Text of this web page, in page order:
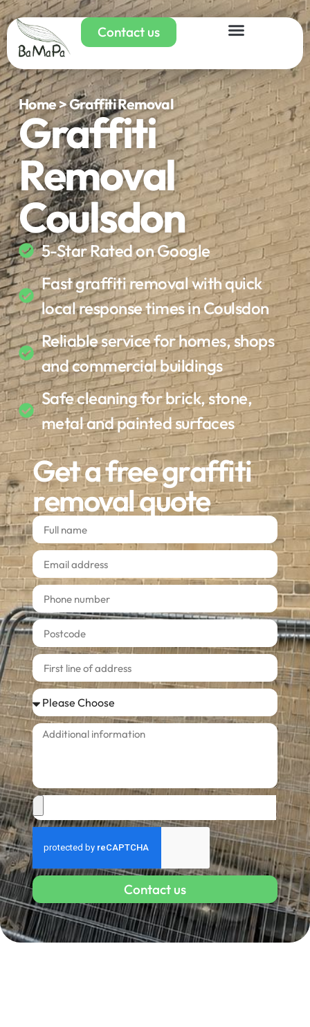
Contact us
Home > Graffiti Removal
Graffiti
Removal
Coulsdon
5-Star Rated on Google
Fast graffiti removal with quick
local response times in Coulsdon
Reliable service for homes, shops
and commercial buildings
Safe cleaning for brick, stone,
metal and painted surfaces
Get a free graffiti
removal quote
Contact us